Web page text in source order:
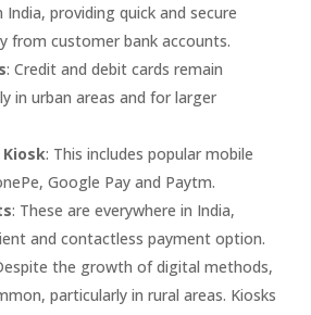
providing quick and secure
from customer bank accounts.
: Credit and debit cards remain
in urban areas and for larger
: This includes popular mobile
Google Pay and Paytm.
: These are everywhere in India,
and contactless payment option.
the growth of digital methods,
particularly in rural areas. Kiosks